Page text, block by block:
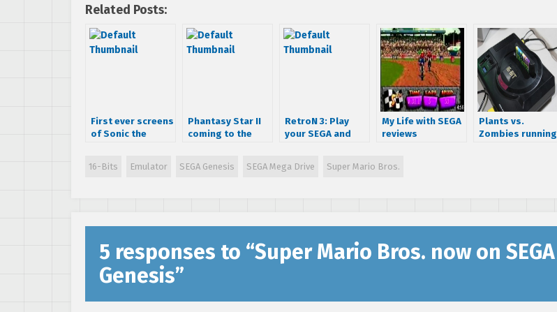
Related Posts:
First ever screens
of Sonic the
Phantasy Star II
coming to the
RetroN 3: Play
your SEGA and
My Life with SEGA
reviews
Plants vs.
Zombies running
16-Bits Emulator SEGA Genesis SEGA Mega Drive Super Mario Bros.
5 responses to “Super Mario Bros. now on SEGA
Genesis”